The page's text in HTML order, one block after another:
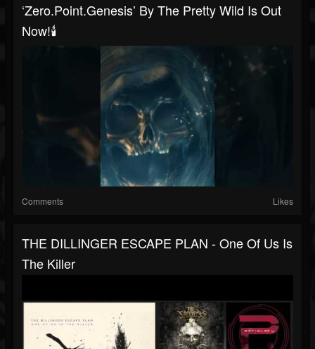
‘zero.point.genesis’ By The Pretty Wild Is Out
Now!🕯️
Comments Likes
THE DILLINGER ESCAPE PLAN - One Of Us Is
The Killer